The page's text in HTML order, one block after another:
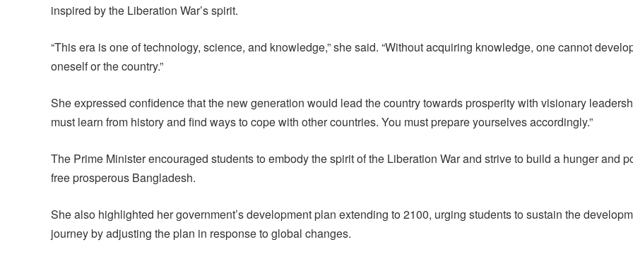
inspired by the Liberation War’s spirit.
“This era is one of technology, science, and knowledge,” she said. “Without acquiring knowledge, one cannot
oneself or the country.”
She expressed confidence that the new generation would lead the country towards prosperity with visionary
must learn from history and find ways to cope with other countries. You must prepare yourselves accordingly.”
The Prime Minister encouraged students to embody the spirit of the Liberation War and strive to build a hunger and
free prosperous Bangladesh.
She also highlighted her government’s development plan extending to 2100, urging students to sustain the
journey by adjusting the plan in response to global changes.